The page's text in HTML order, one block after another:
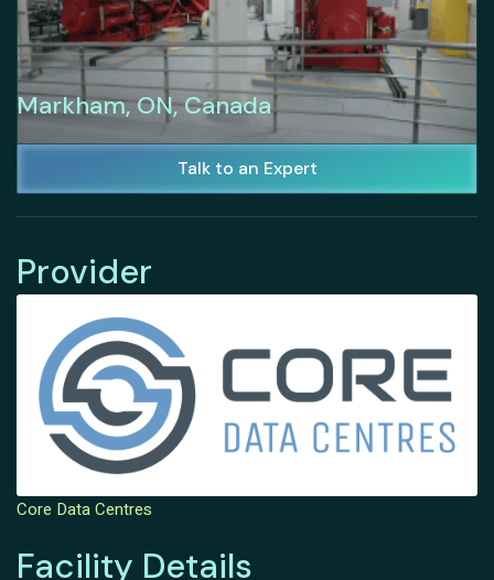
Markham, ON, Canada
Talk to an Expert
Provider
Core Data Centres
Facility Details